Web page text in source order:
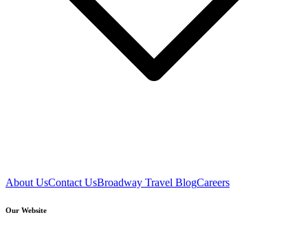
About UsContact UsBroadway Travel BlogCareers
Our Website